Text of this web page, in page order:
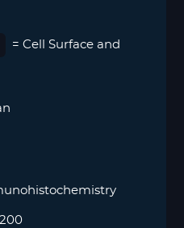
= Cell Surface and